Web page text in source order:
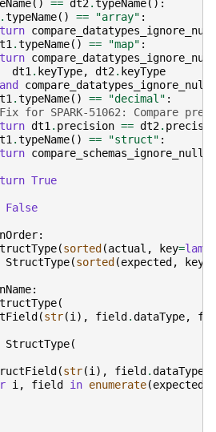
() == dt2.typeName():
.typeName() == "array" :
.typeName() == "map" :
dt1. keyType, dt2. keyType
and
.typeName() == "decimal" :
for SPARK-51062: Compare
dt1. precision == dt2.
.typeName() == "struct" :
True
False
:
(sorted (actual , key=
StructType(sorted (expected , key
:
(
(str(i), field .dataType,
StructType(
(str(i), field .dataType
i, field in enumerate(expected